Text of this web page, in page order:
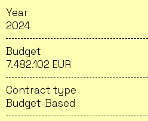
Year
2024
Budget
7.482.102 EUR
Contract type
Budget-Based